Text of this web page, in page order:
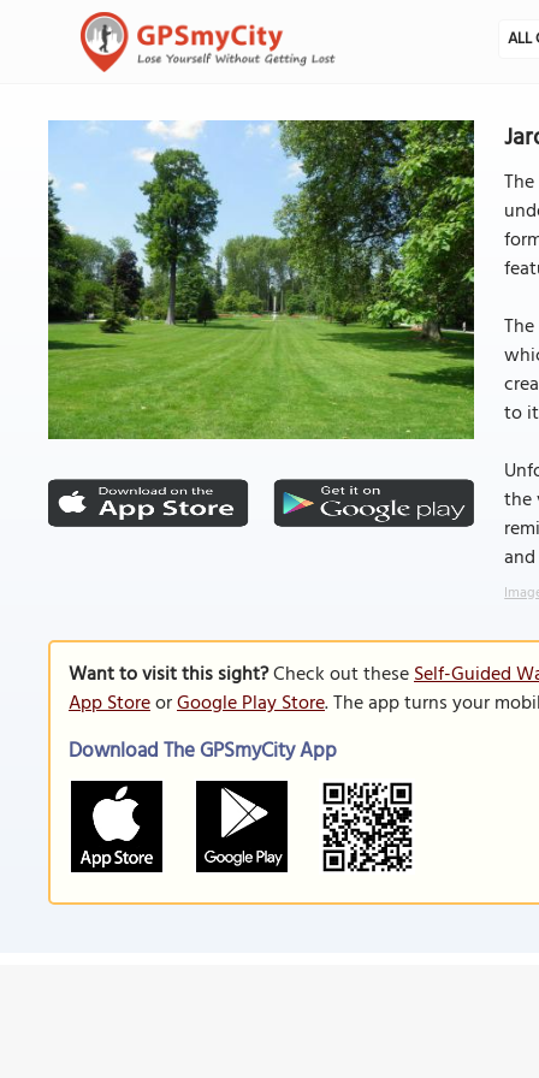
ALL
to
the
Want to visit this sight?Check out theseSelf-Guided
App StoreorGoogle Play Store. The app turns your
Download The GPSmyCity App